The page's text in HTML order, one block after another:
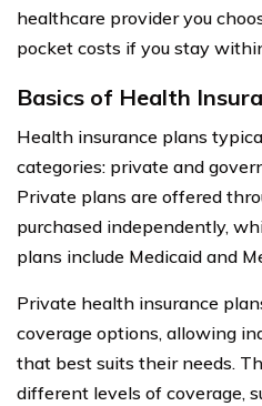
healthcare provider you
pocket costs if you stay
Basics of Health
Health insurance plans
categories: private and
Private plans are offered
purchased independently,
plans include Medicaid and
Private health insurance
coverage options, allowing
that best suits their needs.
different levels of coverage,